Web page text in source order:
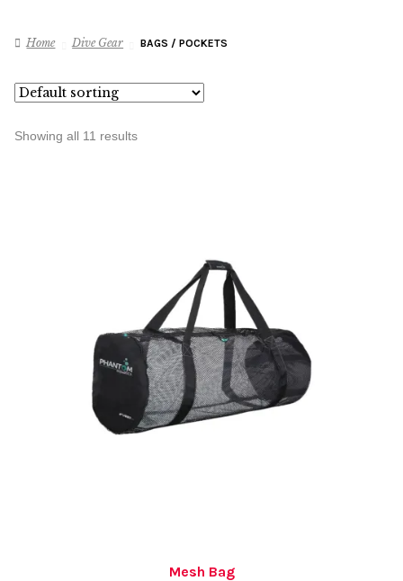
Training
Home Dive Gear BAGS / POCKETS
Showing all 11 results
Mesh Bag